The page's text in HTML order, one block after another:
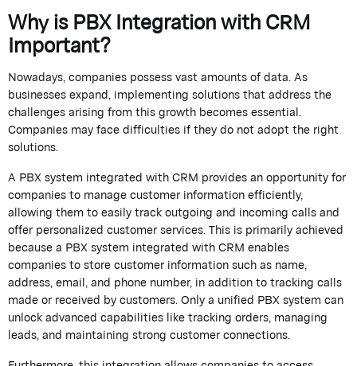
Why is PBX Integration with CRM
Important?
Nowadays, companiespossessvast amounts of data. As
businesses expand, implementing solutions that address the
challenges arising from this growth becomes essential.
Companies may face difficulties if they do not adopt the right
solutions.
A PBX system integrated with CRM provides an opportunity for
companiesto manage customer information efficiently,
allowing them to easily track outgoing and incoming calls and
offer personalized customer services. This is primarily achieved
because a PBX system integrated with CRM enables
companies to store customer information such as name,
address, email, and phone number, in addition to tracking calls
made or received by customers.Only a unified PBX system can
unlock advanced capabilities like tracking orders, managing
leads, and maintainingstrong customer connections.